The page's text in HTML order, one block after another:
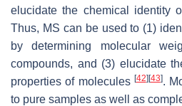
elucidate the chemical identity
Thus, MS can be used to (1)
by determining molecular
compounds, and (3) elucidate
properties of molecules [42][43].
to pure samples as well as